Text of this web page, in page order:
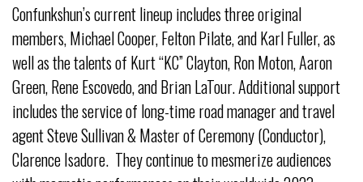
Confunkshun’s current lineup includes three original
members, Michael Cooper, Felton Pilate, and Karl Fuller, as
well as the talents of Kurt “KC” Clayton, Ron Moton, Aaron
Green, Rene Escovedo, and Brian LaTour. Additional support
includes the service of long-time road manager and travel
agent Steve Sullivan & Master of Ceremony (Conductor),
Clarence Isadore. They continue to mesmerize audiences